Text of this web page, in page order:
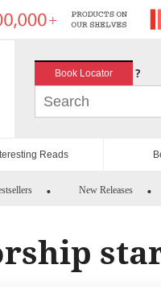
Book Locator ?
Reads
New Releases